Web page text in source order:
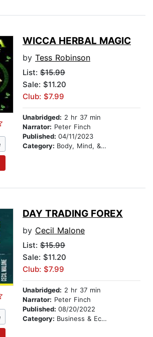
WICCA HERBAL MAGIC
by Tess Robinson
List: $15.99
Sale: $11.20
Club: $7.99
Unabridged: 2 hr 37 min
Narrator: Peter Finch
Published: 04/11/2023
Category: Body, Mind, & Spirit
DAY TRADING FOREX
by Cecil Malone
List: $15.99
Sale: $11.20
Club: $7.99
Unabridged: 2 hr 37 min
Narrator: Peter Finch
Published: 08/20/2022
Category: Business & Economics